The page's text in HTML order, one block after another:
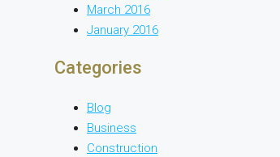
March 2016
January 2016
Categories
Blog
Business
Construction